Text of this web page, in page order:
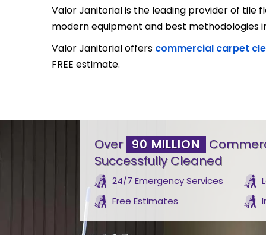
Valor Janitorial is the leading provider of tile
modern equipment and best methodologies
Valor Janitorial offers commercial carpet
FREE estimate.
Over 90 MILLION
Successfully Cleaned
24/7 Emergency Services
Free Estimates